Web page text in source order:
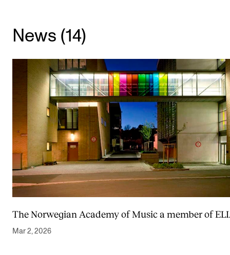
Planning and Carry out Concerts and Events
Posters, Programmes and promoting
Public concerts
Internal concerts and other events
Borrow Equipment
RESOURCES
Canvas
IT Services
News (14)
The Norwegian Academy of Music a member of
Mar 2, 2026